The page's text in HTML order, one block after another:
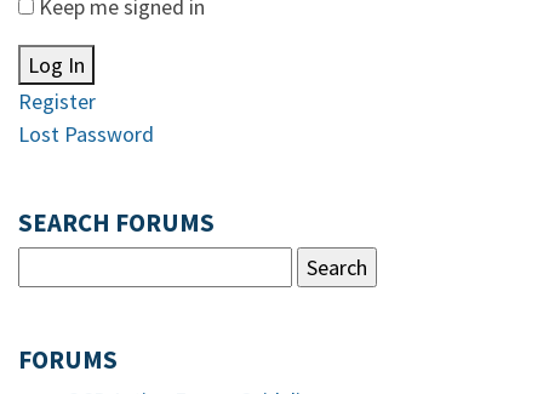
Keep me signed in
Log In
Register
Lost Password
SEARCH FORUMS
FORUMS